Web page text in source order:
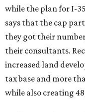
while the plan for I-
says that the cap
they got their
their consultants.
increased land
tax base and more
while also creating